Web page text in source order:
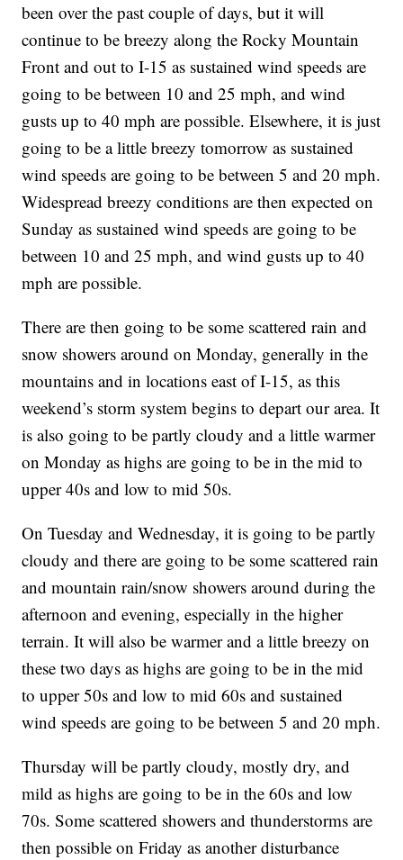
been over the past couple of days, but it will
continue to be breezy along the Rocky Mountain
Front and out to I-15 as sustained wind speeds are
going to be between 10 and 25 mph, and wind
gusts up to 40 mph are possible. Elsewhere, it is just
going to be a little breezy tomorrow as sustained
wind speeds are going to be between 5 and 20 mph.
Widespread breezy conditions are then expected on
Sunday as sustained wind speeds are going to be
between 10 and 25 mph, and wind gusts up to 40
mph are possible.
There are then going to be some scattered rain and
snow showers around on Monday, generally in the
mountains and in locations east of I-15, as this
weekend’s storm system begins to depart our area. It
is also going to be partly cloudy and a little warmer
on Monday as highs are going to be in the mid to
upper 40s and low to mid 50s.
On Tuesday and Wednesday, it is going to be partly
cloudy and there are going to be some scattered rain
and mountain rain/snow showers around during the
afternoon and evening, especially in the higher
terrain. It will also be warmer and a little breezy on
these two days as highs are going to be in the mid
to upper 50s and low to mid 60s and sustained
wind speeds are going to be between 5 and 20 mph.
Thursday will be partly cloudy, mostly dry, and
mild as highs are going to be in the 60s and low
70s. Some scattered showers and thunderstorms are
then possible on Friday as another disturbance